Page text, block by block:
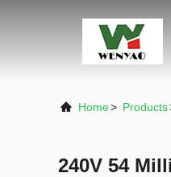
Home> Products
240V 54